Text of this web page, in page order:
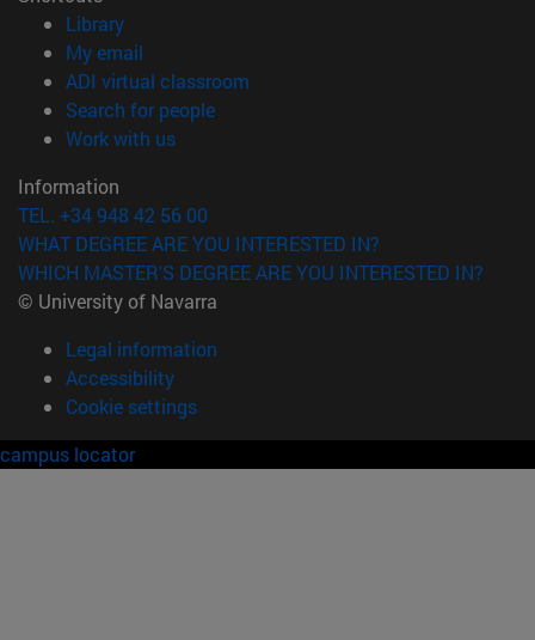
Library(opens in new window)
My email
ADI virtual classroom
Search for people(opens in new window)
Work with us(opens in new window)
Information
TEL. +34 948 42 56 00
WHAT DEGREE ARE YOU INTERESTED IN?
WHICH MASTER'S DEGREE ARE YOU INTERESTED IN?
© University of Navarra
Legal information
Accessibility
Cookie settings
campus locator